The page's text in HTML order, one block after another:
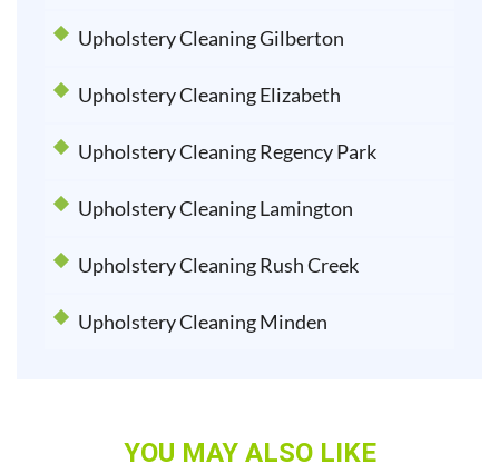
Upholstery Cleaning Gilberton
Upholstery Cleaning Elizabeth
Upholstery Cleaning Regency Park
Upholstery Cleaning Lamington
Upholstery Cleaning Rush Creek
Upholstery Cleaning Minden
YOU MAY ALSO LIKE